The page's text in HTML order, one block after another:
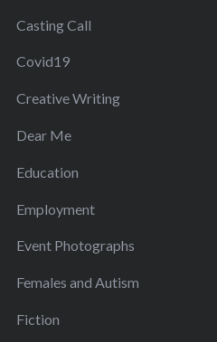
Casting Call
Covid19
Creative Writing
Dear Me
Education
Employment
Event Photographs
Females and Autism
Fiction